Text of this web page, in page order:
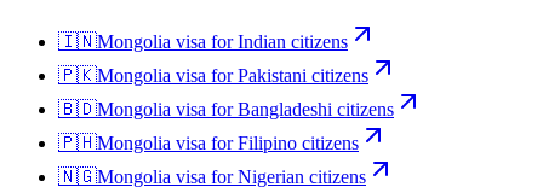
🇮🇳Mongolia visa forIndian citizens
🇵🇰Mongolia visa forPakistani citizens
🇧🇩Mongolia visa forBangladeshi citizens
🇵🇭Mongolia visa forFilipino citizens
🇳🇬Mongolia visa forNigerian citizens